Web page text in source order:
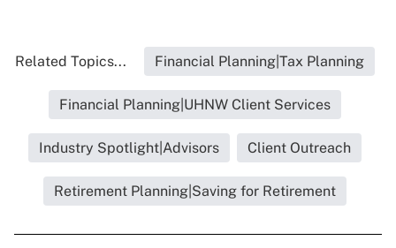
Related Topics... Financial Planning|Tax Planning
Financial Planning|UHNW Client Services
Industry Spotlight|Advisors Client Outreach
Retirement Planning|Saving for Retirement